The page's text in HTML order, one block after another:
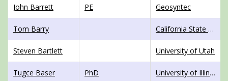
John Barrett PE Geosyntec
Tom Barry California State Mining and Geology Board
Steven Bartlett University of Utah
Tugce Baser PhD University of Illinois Champaign-Urbana